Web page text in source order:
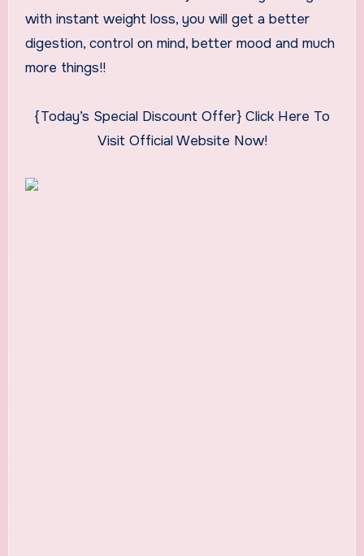
with instant weight loss, you will get a better
digestion, control on mind, better mood and much
more things!!
{Today’s Special Discount Offer} Click Here To
Visit Official Website Now!